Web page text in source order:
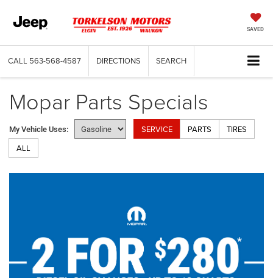
SAVED
CALL 563-568-4587 DIRECTIONS SEARCH
Mopar Parts Specials
My Vehicle Uses: SERVICE PARTS
TIRES
ALL